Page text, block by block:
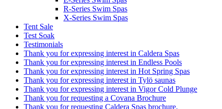
R-Series Swim Spas
X-Series Swim Spas
Tent Sale
Test Soak
Testimonials
Thank you for expressing interest in Caldera Spas
Thank you for expressing interest in Endless Pools
Thank you for expressing interest in Hot Spring Spas
Thank you for expressing interest in Tylö saunas
Thank you for expressing interest in Vigor Cold Plunge
Thank you for requesting a Covana Brochure
Thank you for requesting Caldera Spas brochure.